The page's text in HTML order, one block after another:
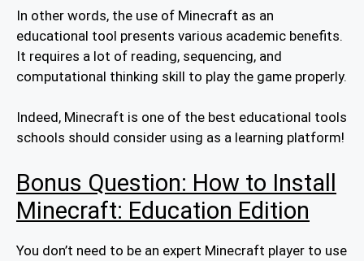
In other words, the use of Minecraft as an
educational tool presents various academic benefits.
It requires a lot of reading, sequencing, and
computational thinking skill to play the game properly.
Indeed, Minecraft is one of the best educational tools
schools should consider using as a learning platform!
Bonus Question: How to Install
Minecraft: Education Edition
You don’t need to be an expert Minecraft player to use